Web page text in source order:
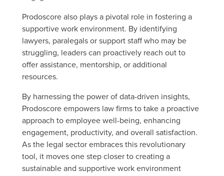
Prodoscore also plays a pivotal role in fostering a
supportive work environment. By identifying
lawyers, paralegals or support staff who may be
struggling, leaders can proactively reach out to
offer assistance, mentorship, or additional
resources.
By harnessing the power of data-driven insights,
Prodoscore empowers law firms to take a proactive
approach to employee well-being, enhancing
engagement, productivity, and overall satisfaction.
As the legal sector embraces this revolutionary
tool, it moves one step closer to creating a
sustainable and supportive work environment